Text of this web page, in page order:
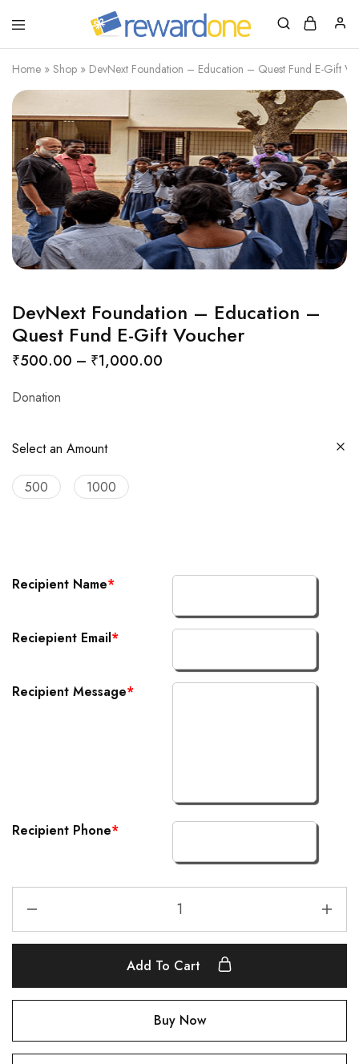
RewardOne
Leading
Marketplace
for
Gift
Cards
Home » Shop » DevNext Foundation – Education – Quest Fund E-Gift
DevNext Foundation – Education –
Quest Fund E-Gift Voucher
₹500.00 – ₹1,000.00
Donation
Select an Amount
500 1000
Recipient Name*
Reciepient Email*
Recipient Message*
Recipient Phone*
Add To Cart
Buy Now